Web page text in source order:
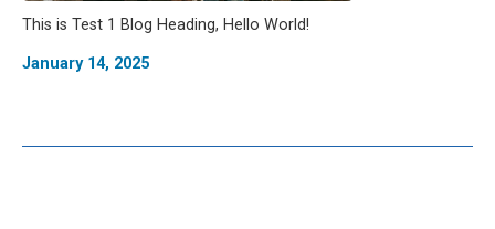
This is Test 1 Blog Heading, Hello World!
January 14, 2025